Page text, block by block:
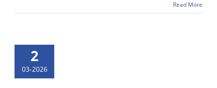
Read More
2
03-2026